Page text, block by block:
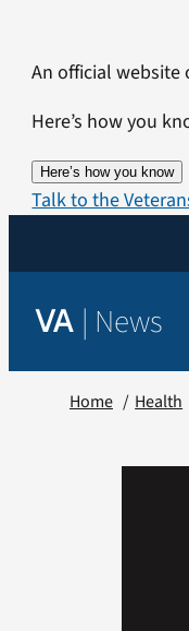
content
An official website
Here’s how you
Here’s how you know
Talk to the
VA | News
Home Health